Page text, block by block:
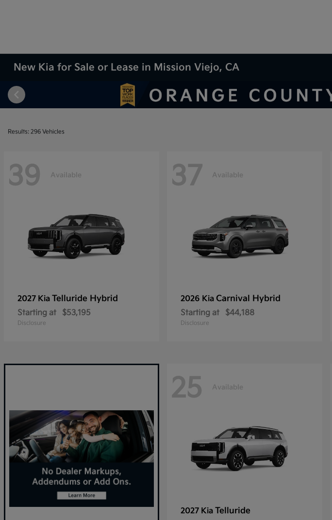
New Kia for Sale or Lease in Mission Viejo, CA
Results: 296 Vehicles
39 Available
2027 Kia Telluride Hybrid
Starting at $53,195
Disclosure
37 Available
2026 Kia Carnival Hybrid
Starting at $44,188
Disclosure
25 Available
2027 Kia Telluride